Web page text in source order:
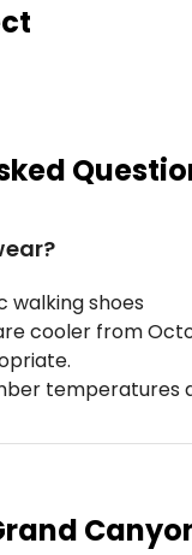
walking shoes
cooler from
temperatures